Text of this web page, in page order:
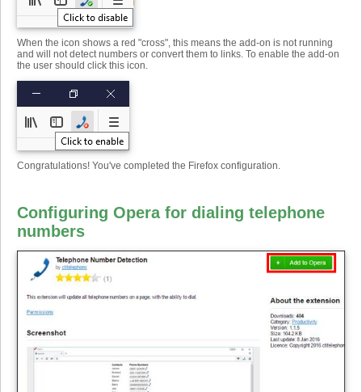
When the icon shows a red "cross", this means the add-on is not running
and will not detect numbers or convert them to links. To enable the add-on
the user should click this icon.
Congratulations! You've completed the Firefox configuration.
Configuring Opera for dialing telephone
numbers